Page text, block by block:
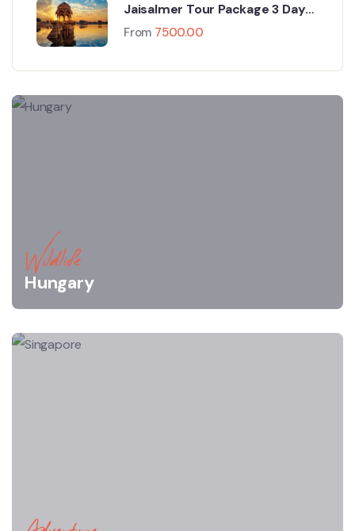
Jaisalmer Tour Package 3 Days
& 2 Nights
From 7500.00
Wildlife
Hungary